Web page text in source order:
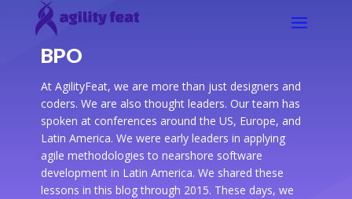
BPO
At AgilityFeat, we are more than just designers and
coders. We are also thought leaders. Our team has
spoken at conferences around the US, Europe, and
Latin America. We were early leaders in applying
agile methodologies to nearshore software
development in Latin America. We shared these
lessons in this blog through 2015. These days, we